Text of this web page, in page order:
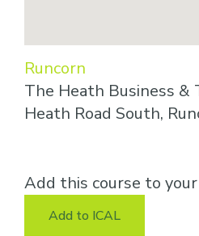
Runcorn
The Heath Business &
Heath Road South,
Add this course to
Add to ICAL